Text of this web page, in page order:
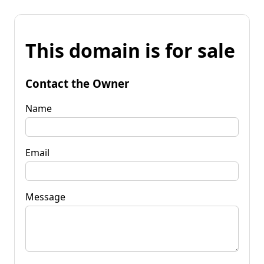
This domain is for sale
Contact the Owner
Name
Email
Message